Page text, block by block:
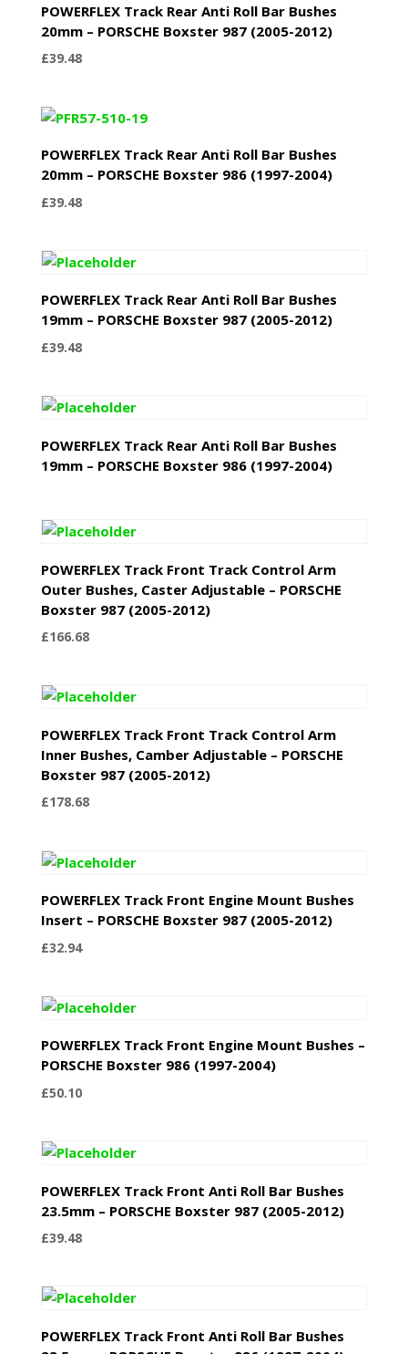
POWERFLEX Track Rear Anti Roll Bar Bushes
20mm – PORSCHE Boxster 987 (2005-2012)
£39.48
POWERFLEX Track Rear Anti Roll Bar Bushes
20mm – PORSCHE Boxster 986 (1997-2004)
£39.48
POWERFLEX Track Rear Anti Roll Bar Bushes
19mm – PORSCHE Boxster 987 (2005-2012)
£39.48
POWERFLEX Track Rear Anti Roll Bar Bushes
19mm – PORSCHE Boxster 986 (1997-2004)
POWERFLEX Track Front Track Control Arm
Outer Bushes, Caster Adjustable – PORSCHE
Boxster 987 (2005-2012)
£166.68
POWERFLEX Track Front Track Control Arm
Inner Bushes, Camber Adjustable – PORSCHE
Boxster 987 (2005-2012)
£178.68
POWERFLEX Track Front Engine Mount Bushes
Insert – PORSCHE Boxster 987 (2005-2012)
£32.94
POWERFLEX Track Front Engine Mount Bushes –
PORSCHE Boxster 986 (1997-2004)
£50.10
POWERFLEX Track Front Anti Roll Bar Bushes
23.5mm – PORSCHE Boxster 987 (2005-2012)
£39.48
POWERFLEX Track Front Anti Roll Bar Bushes